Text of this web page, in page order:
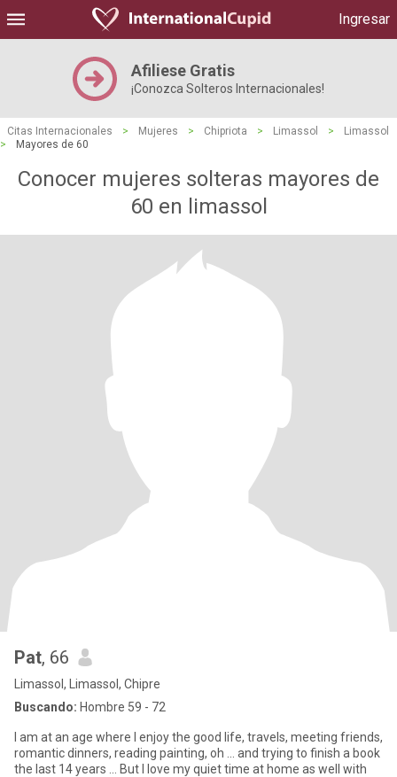
Ingresar
Afiliese Gratis
¡Conozca Solteros Internacionales!
Citas Internacionales > Mujeres > Chipriota > Limassol >
Limassol
>
Mayores de 60
Conocer mujeres solteras mayores de
60 en limassol
Pat, 66
Limassol, Limassol, Chipre
Buscando: Hombre 59 - 72
I am at an age where I enjoy the good life, travels, meeting friends,
romantic dinners, reading painting, oh ... and trying to finish a book
the last 14 years ... But I love my quiet time at home as well with